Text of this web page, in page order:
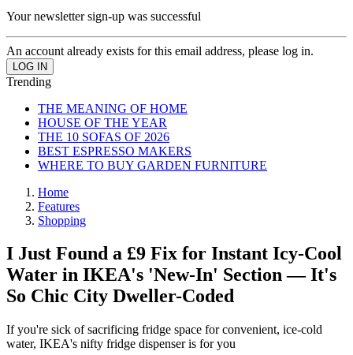
Your newsletter sign-up was successful
An account already exists for this email address, please log in.
Trending
THE MEANING OF HOME
HOUSE OF THE YEAR
THE 10 SOFAS OF 2026
BEST ESPRESSO MAKERS
WHERE TO BUY GARDEN FURNITURE
Home
Features
Shopping
I Just Found a £9 Fix for Instant Icy-Cool
Water in IKEA's 'New-In' Section — It's
So Chic City Dweller-Coded
If you're sick of sacrificing fridge space for convenient, ice-cold
water, IKEA's nifty fridge dispenser is for you